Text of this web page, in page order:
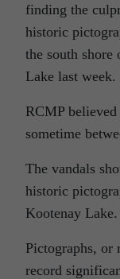
finding the
historic
the south
Lake last week.
RCMP
sometime
The vandals
historic
Kootenay Lake.
Pictographs, or
record